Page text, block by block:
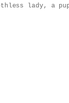
lady, a